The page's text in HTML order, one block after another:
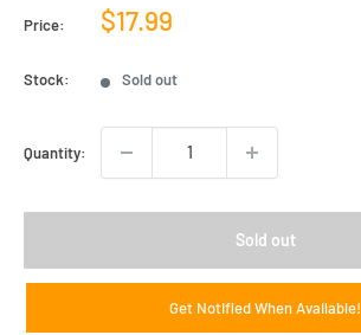
Price:
Sale
$17.99
Stock: Sold out
Quantity:
Sold out
Get Notified When Available!